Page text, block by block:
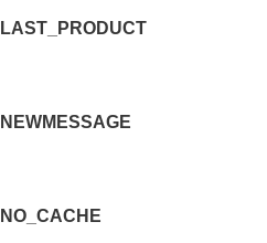
LAST_PRODUCT
NEWMESSAGE
NO_CACHE